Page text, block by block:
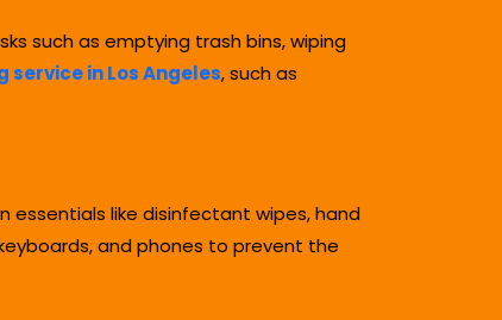
such as emptying trash bins, wiping
in Los Angeles, such as
essentials like disinfectant wipes, hand
and phones to prevent the